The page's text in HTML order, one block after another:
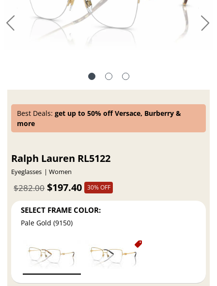
Best Deals:get up to 50% off Versace, Burberry &
more
Ralph Lauren RL5122
Eyeglasses Women
$197.40
$282.00 30% OFF
SELECT FRAME COLOR:
Pale Gold (9150)